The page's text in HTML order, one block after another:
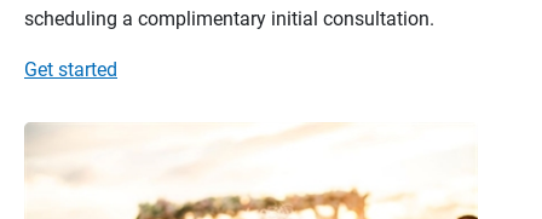
scheduling a complimentary initial consultation.
Get started